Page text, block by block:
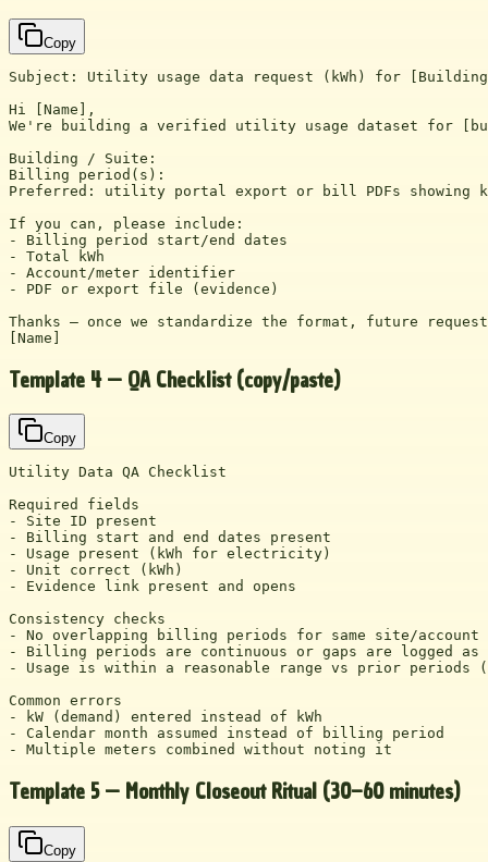
Copy
Subject: Utility usage data request (kWh) for
Hi [Name],
We're building a verified utility usage dataset for
Building / Suite:
Billing period(s):
Preferred: utility portal export or bill PDFs showing
If you can, please include:
- Billing period start/end dates
- Total kWh
- Account/meter identifier
- PDF or export file (evidence)
Thanks — once we standardize the format, future
[Name]
Template 4 — QA Checklist (copy/paste)
Copy
Utility Data QA Checklist
Required fields
- Site ID present
- Billing start and end dates present
- Usage present (kWh for electricity)
- Unit correct (kWh)
- Evidence link present and opens
Consistency checks
- No overlapping billing periods for same site/account
- Billing periods are continuous or gaps are logged as
- Usage is within a reasonable range vs prior periods
Common errors
- kW (demand) entered instead of kWh
- Calendar month assumed instead of billing period
- Multiple meters combined without noting it
Template 5 — Monthly Closeout Ritual (30–60 minutes)
Copy